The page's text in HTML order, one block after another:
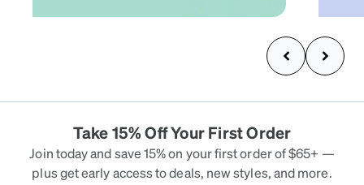
Take 15% Off Your First Order
Join today and save 15% on your first order of $65+ —
plus get early access to deals, new styles, and more.